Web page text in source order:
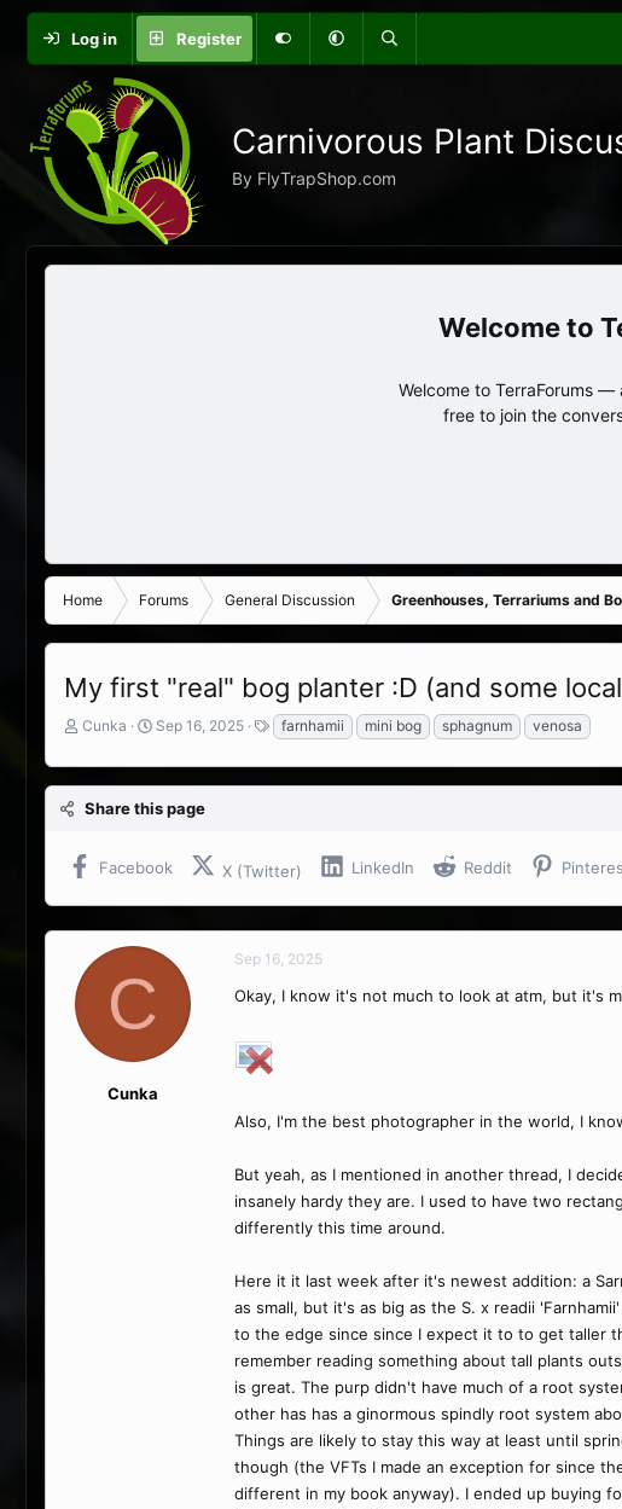
Log in Register
Carnivorous Plant
By FlyTrapShop.com
Welcome to TerraForums
free to join the
Home Forums General Discussion Greenhouses, Terrariums and
My first "real" bog planter :D (and some
T
r
e
a
s
t
e
r
Cunka
S
a
r
t
t
Sep 16, 2025
T
a
g
s
farnhamii mini bog sphagnum venosa
Share this page
Facebook X (Twitter) LinkedIn Reddit
C
Cunka
Sep 16, 2025
Okay, I know it's not much to look at atm, but it's
Also, I'm the best photographer in the world, I
But yeah, as I mentioned in another thread, I
insanely hardy they are. I used to have two
differently this time around.
Here it it last week after it's newest addition: a
as small, but it's as big as the S. x readii
to the edge since since I expect it to to get taller
remember reading something about tall plants
is great. The purp didn't have much of a root
other has has a ginormous spindly root system
Things are likely to stay this way at least until
though (the VFTs I made an exception for since
different in my book anyway). I ended up buying